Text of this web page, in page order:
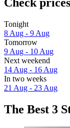
Tonight
8 Aug - 9 Aug
Tomorrow
9 Aug - 10 Aug
Next weekend
14 Aug - 16 Aug
In two weeks
21 Aug - 23 Aug
The Best 3